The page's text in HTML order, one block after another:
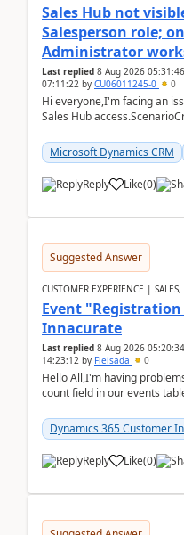
Sales Hub not
Salesperson role;
Administrator
Last replied 8 Aug 2026 05:31:46
07:11:22 by CU06011245-0 0
Hi everyone,I'm facing an
Sales Hub
Microsoft Dynamics CRM
Reply Like(0)
Suggested Answer
CUSTOMER EXPERIENCE |
Event
Innacurate
Last replied 8 Aug 2026 05:20:34
14:23:12 by Fleisada 0
Hello All,I'm having
count field in our events
Dynamics 365 Customer
Reply Like(0)